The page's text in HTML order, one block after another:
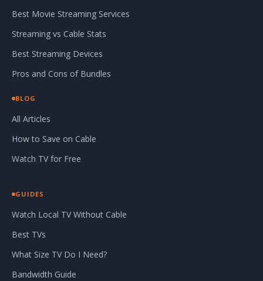
Best Movie Streaming Services
Streaming vs Cable Stats
Best Streaming Devices
Pros and Cons of Bundles
BLOG
All Articles
How to Save on Cable
Watch TV for Free
GUIDES
Watch Local TV Without Cable
Best TVs
What Size TV Do I Need?
Bandwidth Guide